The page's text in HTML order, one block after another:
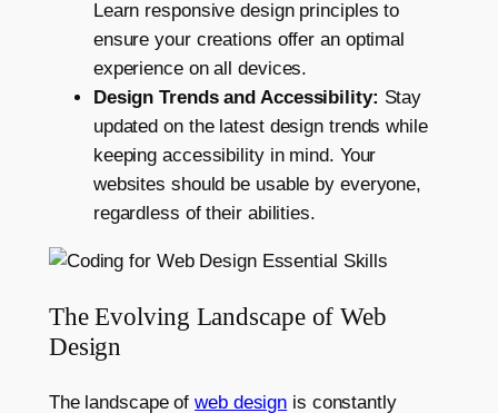
Learn responsive design principles to
ensure your creations offer an optimal
experience on all devices.
Design Trends and Accessibility: Stay
updated on the latest design trends while
keeping accessibility in mind. Your
websites should be usable by everyone,
regardless of their abilities.
The Evolving Landscape of Web
Design
The landscape ofweb design is constantly